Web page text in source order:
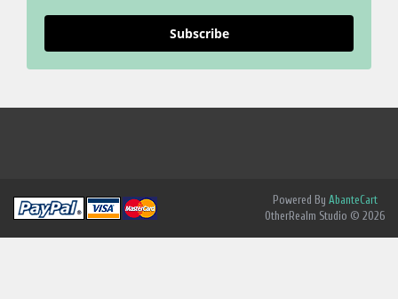
Subscribe
Powered By AbanteCart
OtherRealm Studio © 2026